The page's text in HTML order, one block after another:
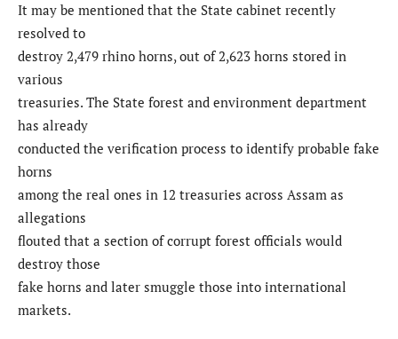
It may be mentioned that the State cabinet recently
resolved to
destroy 2,479 rhino horns, out of 2,623 horns stored in
various
treasuries. The State forest and environment department
has already
conducted the verification process to identify probable fake
horns
among the real ones in 12 treasuries across Assam as
allegations
flouted that a section of corrupt forest officials would
destroy those
fake horns and later smuggle those into international
markets.